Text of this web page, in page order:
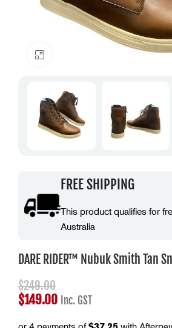
FREE SHIPPING
This product qualifies for
Australia
DARE RIDER™ Nubuk Smith Tan
$249.00
$149.00 Inc. GST